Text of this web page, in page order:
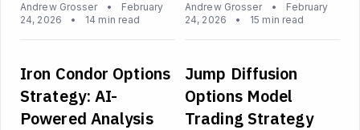
Andrew Grosser •
February
24, 2026
• 14 min read
Andrew Grosser •
February
24, 2026
• 15 min read
Iron Condor Options
Strategy: AI-
Powered Analysis
Jump Diffusion
Options Model
Trading Strategy